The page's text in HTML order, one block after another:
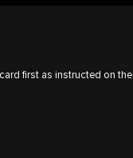
first as instructed on the